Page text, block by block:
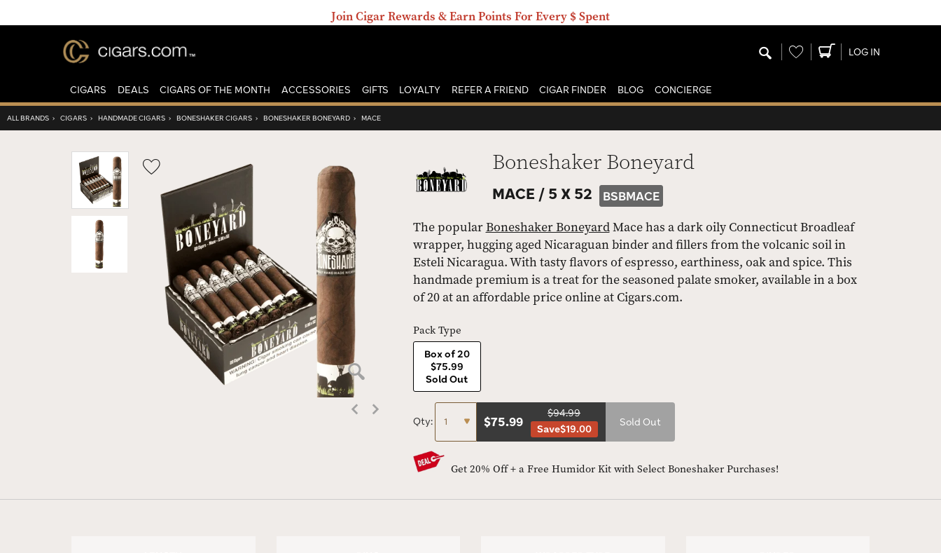
Join Cigar Rewards & Earn Points For Every $ Spent
Wishlist LOG IN
CIGARS DEALS CIGARS OF THE MONTH ACCESSORIES GIFTS LOYALTY REFER A FRIEND CIGAR FINDER BLOG CONCIERGE
ALL BRANDS › CIGARS › HANDMADE CIGARS › BONESHAKER CIGARS › BONESHAKER BONEYARD › MACE
Wishlist
Toggle
Boneshaker Boneyard
MACE / 5 X 52 BSBMACE
The popularBoneshaker BoneyardMace has a dark oily Connecticut Broadleaf
wrapper, hugging aged Nicaraguan binder and fillers from the volcanic soil in
Esteli Nicaragua. With tasty flavors of espresso, earthiness, oak and spice. This
handmade premium is a treat for the seasoned palate smoker, available in a box
of 20 at an affordable price online at Cigars.com.
Pack Type
Box of 20
$75.99
Sold Out
Qty: $75.99
$94.99
Save$19.00
Sold Out
Get 20% Off + a Free Humidor Kit with Select Boneshaker Purchases!